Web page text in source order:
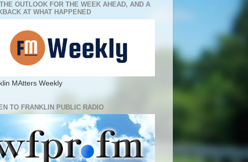
OUTLOOK FOR THE WEEK AHEAD, AND A
AT WHAT HAPPENED
MAtters Weekly
TO FRANKLIN PUBLIC RADIO